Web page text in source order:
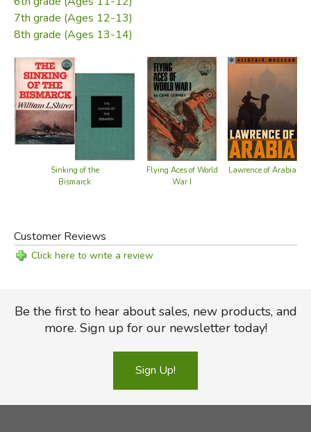
Did you find this review helpful?
7th grade (Ages 12-13)
8th grade (Ages 13-14)
Sinking of the
Bismarck
Flying Aces of World
War I
Lawrence of Arabia
Customer Reviews
Click here to write a review
Be the first to hear about sales, new products, and
more. Sign up for our newsletter today!
Sign Up!